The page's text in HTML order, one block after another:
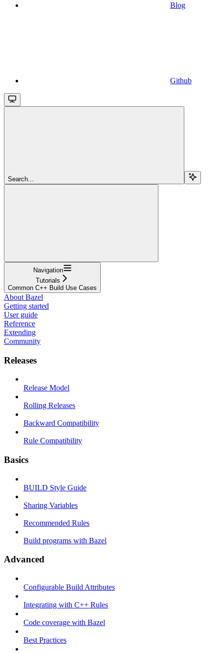
Blog
Github
Search...
Navigation
Tutorials
Common C++ Build Use Cases
About Bazel
Getting started
User guide
Reference
Extending
Community
Releases
Release Model
Rolling Releases
Backward Compatibility
Rule Compatibility
Basics
BUILD Style Guide
Sharing Variables
Recommended Rules
Build programs with Bazel
Advanced
Configurable Build Attributes
Integrating with C++ Rules
Code coverage with Bazel
Best Practices